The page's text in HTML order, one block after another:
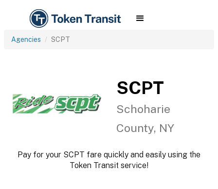
Agencies SCPT
SCPT
Schoharie
County, NY
Pay for your SCPT fare quickly and easily using the
Token Transit service!